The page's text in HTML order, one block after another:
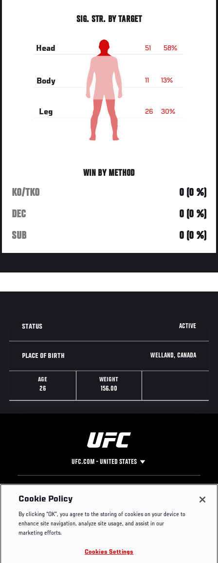
SIG. STR. BY TARGET
58%
51
Head
13%
11
Body
30%
26
Leg
WIN BY METHOD
KO/TKO
0 (0 %)
DEC
0 (0 %)
SUB
0 (0 %)
STATUS ACTIVE
PLACE OF BIRTH WELLAND, CANADA
AGE
26
WEIGHT
156.00
UFC.COM - UNITED STATES
Footer
UFC
UFC Foundation
UFC Careers
Instagram
YouTube
Press
Cookie Policy
By clicking “OK”, you agree to the storing of cookies on your device to
enhance site navigation, analyze site usage, and assist in our
marketing efforts.
Cookies Settings